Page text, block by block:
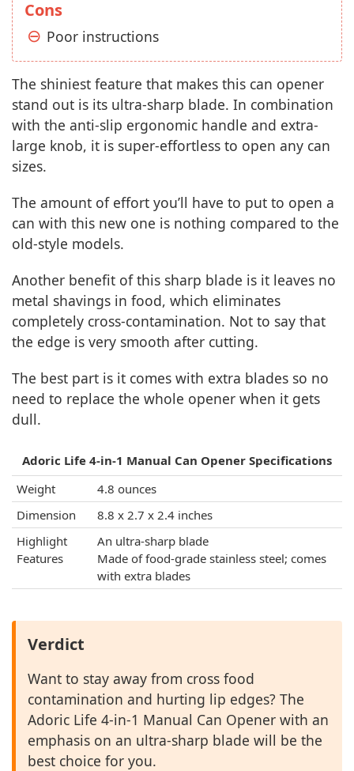
Cons
Poor instructions
The shiniest feature that makes this can opener
stand out is its ultra-sharp blade. In combination
with the anti-slip ergonomic handle and extra-
large knob, it is super-effortless to open any can
sizes.
The amount of effort you’ll have to put to open a
can with this new one is nothing compared to the
old-style models.
Another benefit of this sharp blade is it leaves no
metal shavings in food, which eliminates
completely cross-contamination. Not to say that
the edge is very smooth after cutting.
The best part is it comes with extra blades so no
need to replace the whole opener when it gets
dull.
Adoric Life 4-in-1 Manual Can Opener Specifications
Weight
4.8 ounces
Dimension
8.8 x 2.7 x 2.4 inches
Highlight
Features
An ultra-sharp blade
Made of food-grade stainless steel; comes
with extra blades
Verdict
Want to stay away from cross food
contamination and hurting lip edges? The
Adoric Life 4-in-1 Manual Can Opener with an
emphasis on an ultra-sharp blade will be the
best choice for you.